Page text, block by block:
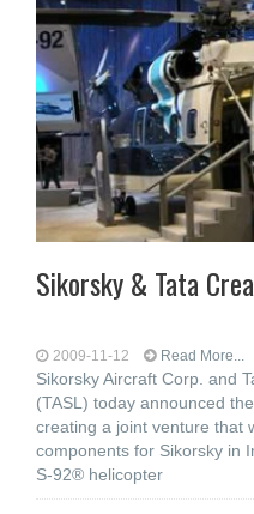
Sikorsky & Tata
2009-11-12 Read More...
Sikorsky Aircraft Corp. and
(TASL) today announced
creating a joint venture that
components for Sikorsky in
S-92® helicopter